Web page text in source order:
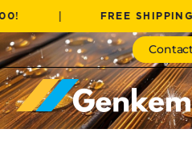
FREE SHIPPING
content